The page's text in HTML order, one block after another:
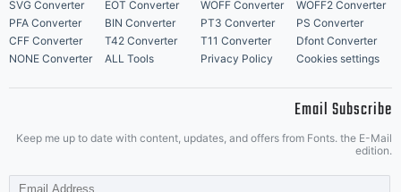
SVG Converter
EOT Converter WOFF Converter
WOFF2 Converter
PFA Converter
BIN Converter PT3 Converter
PS Converter
CFF Converter
T42 Converter T11 Converter
Dfont Converter
NONE Converter
ALL Tools Privacy Policy Cookies settings
Email Subscribe
Keep me up to date with content, updates, and offers from Fonts. the E-Mail
edition.